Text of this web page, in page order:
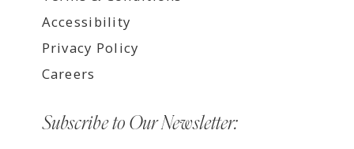
Accessibility
Privacy Policy
Careers
Subscribe to Our Newsletter: